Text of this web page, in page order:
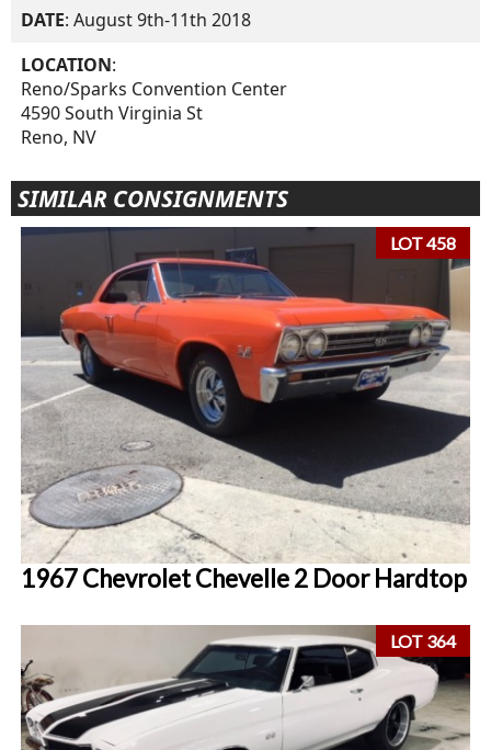
DATE: August 9th-11th 2018
LOCATION:
Reno/Sparks Convention Center
4590 South Virginia St
Reno, NV
SIMILAR CONSIGNMENTS
LOT 458
1967 Chevrolet Chevelle 2 Door Hardtop
LOT 364